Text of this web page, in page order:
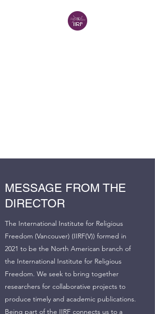
MESSAGE FROM THE
DIRECTOR
The International Institute for Religious
Freedom (Vancouver) (IIRF(V)) formed in
2021 to be the North American branch of
the International Institute for Religious
Freedom. We seek to bring together
researchers for collaborative projects to
produce timely and academic publications.
Being part of the IIRF connects us to a